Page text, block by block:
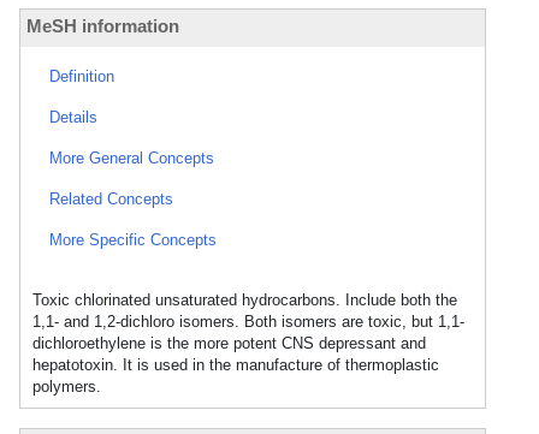
MeSH information
Definition
Details
More General Concepts
Related Concepts
More Specific Concepts
Toxic chlorinated unsaturated hydrocarbons. Include both the
1,1- and 1,2-dichloro isomers. Both isomers are toxic, but 1,1-
dichloroethylene is the more potent CNS depressant and
hepatotoxin. It is used in the manufacture of thermoplastic
polymers.